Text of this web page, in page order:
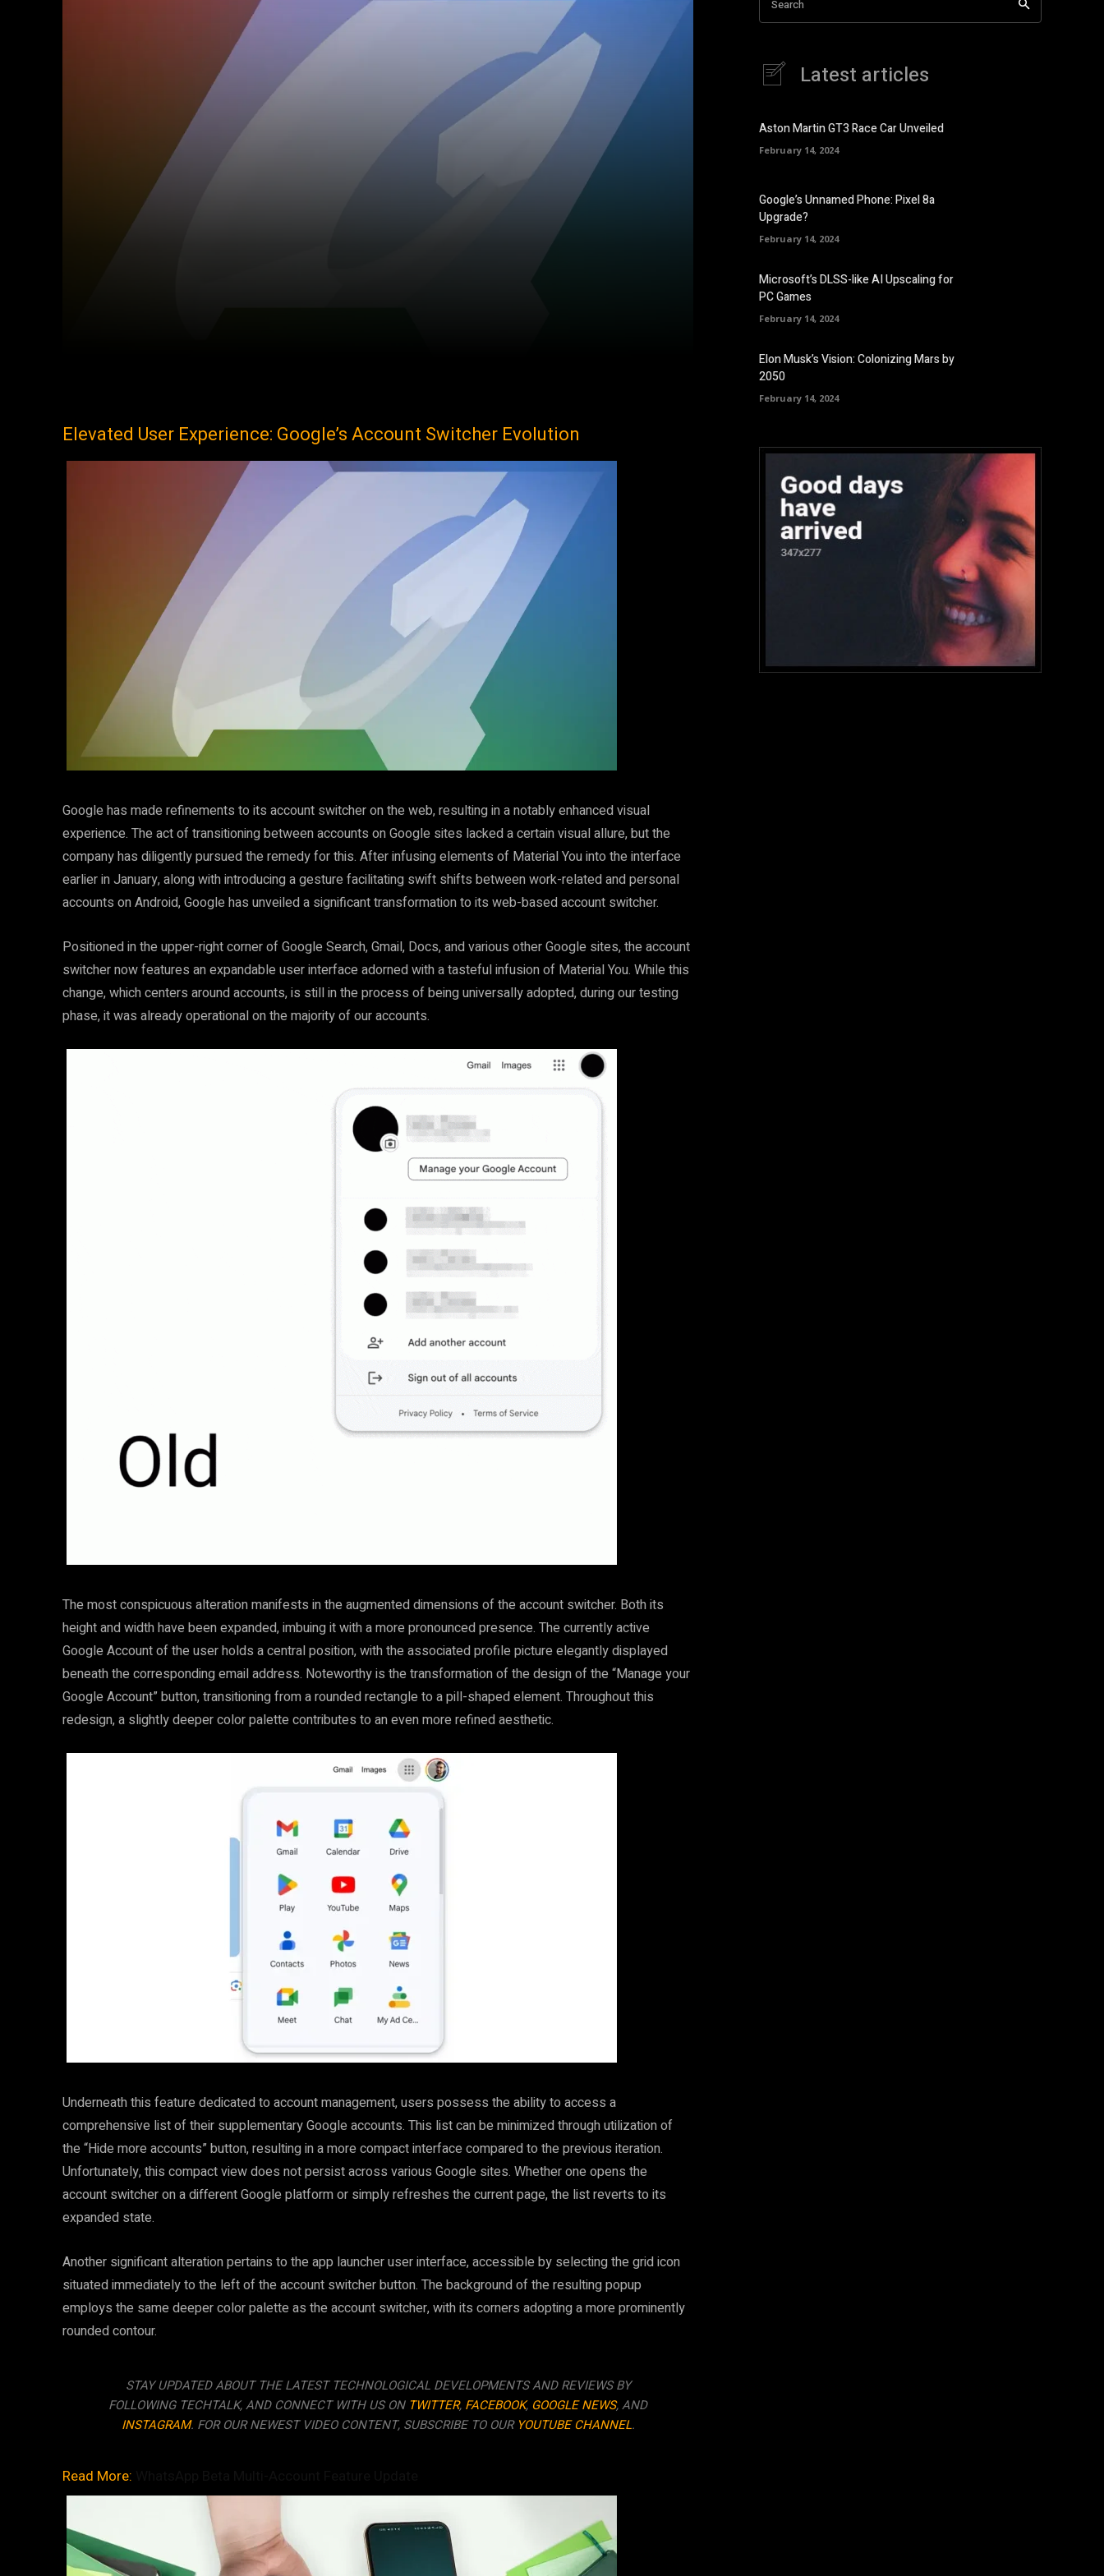
Elevated User Experience: Google’s Account Switcher Evolution
Google has made refinements to its account switcher on the web, resulting in a notably enhanced visual
experience. The act of transitioning between accounts on Google sites lacked a certain visual allure, but the
company has diligently pursued the remedy for this. After infusing elements of Material You into the interface
earlier in January, along with introducing a gesture facilitating swift shifts between work-related and personal
accounts on Android, Google has unveiled a significant transformation to its web-based account switcher.
Positioned in the upper-right corner of Google Search, Gmail, Docs, and various other Google sites, the account
switcher now features an expandable user interface adorned with a tasteful infusion of Material You. While this
change, which centers around accounts, is still in the process of being universally adopted, during our testing
phase, it was already operational on the majority of our accounts.
The most conspicuous alteration manifests in the augmented dimensions of the account switcher. Both its
height and width have been expanded, imbuing it with a more pronounced presence. The currently active
Google Account of the user holds a central position, with the associated profile picture elegantly displayed
beneath the corresponding email address. Noteworthy is the transformation of the design of the “Manage your
Google Account” button, transitioning from a rounded rectangle to a pill-shaped element. Throughout this
redesign, a slightly deeper color palette contributes to an even more refined aesthetic.
Underneath this feature dedicated to account management, users possess the ability to access a
comprehensive list of their supplementary Google accounts. This list can be minimized through utilization of
the “Hide more accounts” button, resulting in a more compact interface compared to the previous iteration.
Unfortunately, this compact view does not persist across various Google sites. Whether one opens the
account switcher on a different Google platform or simply refreshes the current page, the list reverts to its
expanded state.
Another significant alteration pertains to the app launcher user interface, accessible by selecting the grid icon
situated immediately to the left of the account switcher button. The background of the resulting popup
employs the same deeper color palette as the account switcher, with its corners adopting a more prominently
rounded contour.
STAY UPDATED ABOUT THE LATEST TECHNOLOGICAL DEVELOPMENTS AND REVIEWS BY
FOLLOWING TECHTALK, AND CONNECT WITH US ON TWITTER, FACEBOOK, GOOGLE NEWS, AND
INSTAGRAM. FOR OUR NEWEST VIDEO CONTENT, SUBSCRIBE TO OUR YOUTUBE CHANNEL.
Read More:
Search
Latest articles
Aston Martin GT3 Race Car Unveiled
February 14, 2024
Google’s Unnamed Phone: Pixel 8a
Upgrade?
February 14, 2024
Microsoft’s DLSS-like AI Upscaling for
PC Games
February 14, 2024
Elon Musk’s Vision: Colonizing Mars by
2050
February 14, 2024